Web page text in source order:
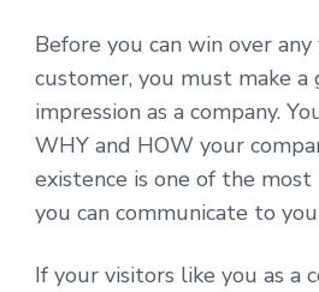
Before you can win over
customer, you must make
impression as a company.
WHY and HOW your
existence is one of the
you can communicate to
If your visitors like you as a